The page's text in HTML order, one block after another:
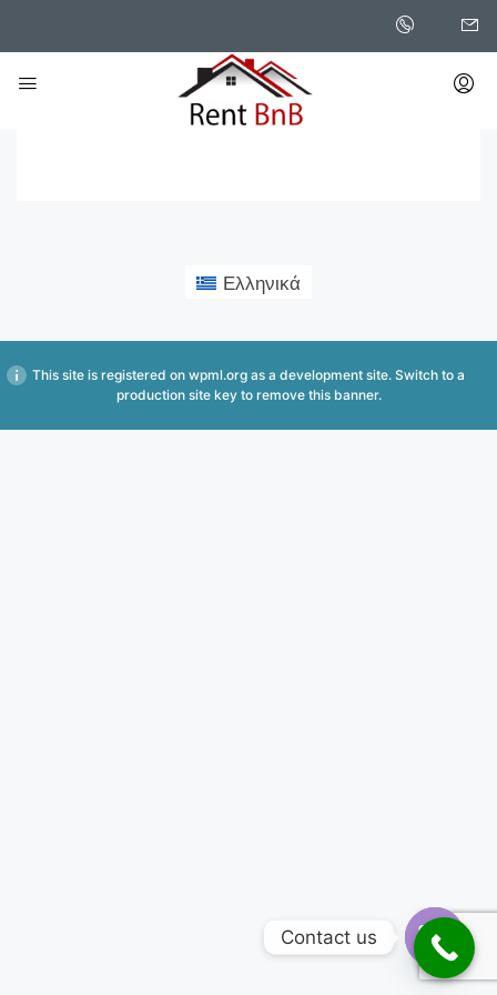
Saved Searches
Ελληνικά
This site is registered on wpml.org as a development site. Switch to a
production site key to remove this banner.
Contact us
Open